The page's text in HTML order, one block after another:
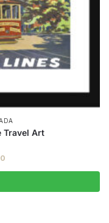
Travel Art
Price
range:
through